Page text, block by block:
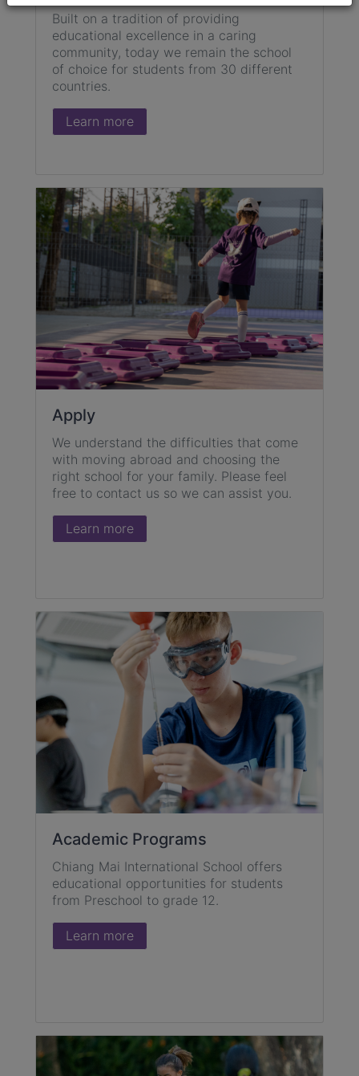
Built on a tradition of providing
educational excellence in a caring
community, today we remain the school
of choice for students from 30 different
countries.
Learn more
Apply
We understand the difficulties that come
with moving abroad and choosing the
right school for your family. Please feel
free to contact us so we can assist you.
Learn more
Academic Programs
Chiang Mai International School offers
educational opportunities for students
from Preschool to grade 12.
Learn more